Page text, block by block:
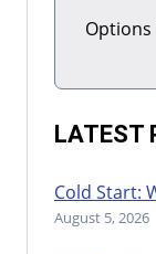
Options
LATEST
Cold Start:
August 5, 2026